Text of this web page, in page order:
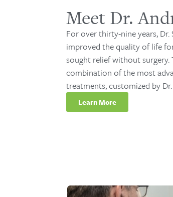
Meet Dr.
For over thirty-nine years, Dr.
improved the quality of life
sought relief without surgery.
combination of the most
treatments, customized by
Learn More